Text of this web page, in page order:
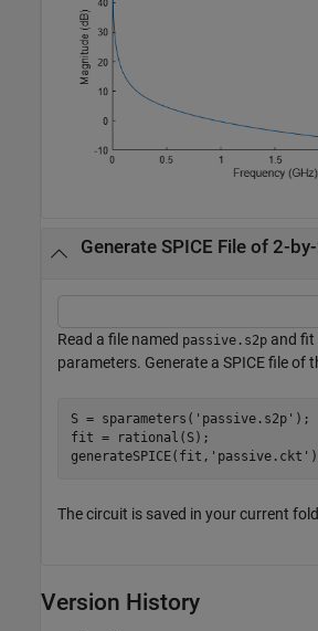
Generate SPICE File of 2-
Read a file named passive.s2p and fit
parameters. Generate a SPICE file of
S = sparameters( 'passive.s2p' );
fit = rational(S);
generateSPICE(fit, 'passive.ckt' )
The circuit is saved in your current
Version History